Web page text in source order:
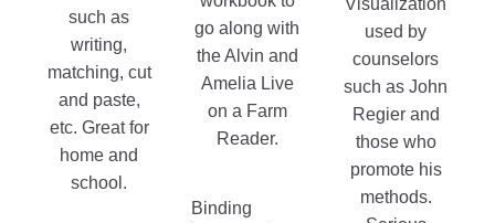
such as
writing,
matching, cut
and paste,
etc. Great for
home and
school.
go along with
the Alvin and
Amelia Live
on a Farm
Reader.
Binding
used by
counselors
such as John
Regier and
those who
promote his
methods.